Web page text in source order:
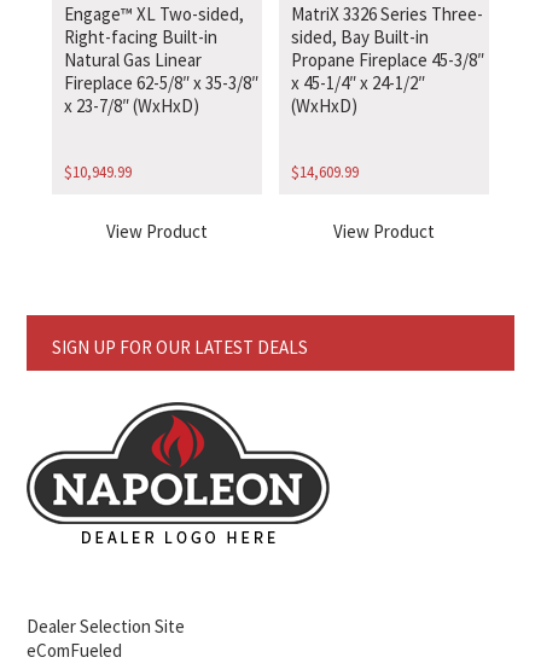
Engage™ XL Two-sided,
Right-facing Built-in
Natural Gas Linear
Fireplace 62-5/8″ x 35-3/8″
x 23-7/8″ (WxHxD)
$10,949.99
View Product
MatriX 3326 Series Three-
sided, Bay Built-in
Propane Fireplace 45-3/8″
x 45-1/4″ x 24-1/2″
(WxHxD)
$14,609.99
View Product
SIGN UP FOR OUR LATEST DEALS
Dealer Selection Site
eComFueled